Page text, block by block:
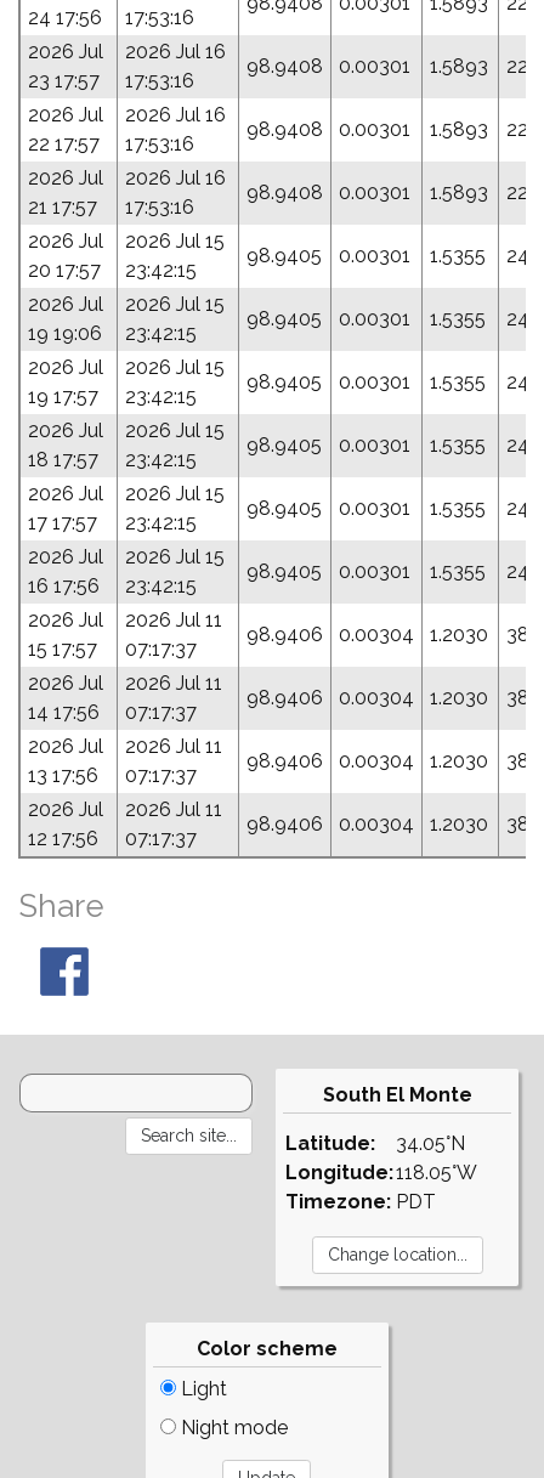
24 17:56 17:53:16
2026 Jul
23 17:57
2026 Jul 16
17:53:16
98.9408 0.00301 1.5893
2026 Jul
22 17:57
2026 Jul 16
17:53:16
98.9408 0.00301 1.5893
2026 Jul
21 17:57
2026 Jul 16
17:53:16
98.9408 0.00301 1.5893
2026 Jul
20 17:57
2026 Jul 15
23:42:15
98.9405 0.00301 1.5355
2026 Jul
19 19:06
2026 Jul 15
23:42:15
98.9405 0.00301 1.5355
2026 Jul
19 17:57
2026 Jul 15
23:42:15
98.9405 0.00301 1.5355
2026 Jul
18 17:57
2026 Jul 15
23:42:15
98.9405 0.00301 1.5355
2026 Jul
17 17:57
2026 Jul 15
23:42:15
98.9405 0.00301 1.5355
2026 Jul
16 17:56
2026 Jul 15
23:42:15
98.9405 0.00301 1.5355
2026 Jul
15 17:57
2026 Jul 11
07:17:37
98.9406 0.00304 1.2030
2026 Jul
14 17:56
2026 Jul 11
07:17:37
98.9406 0.00304 1.2030
2026 Jul
13 17:56
2026 Jul 11
07:17:37
98.9406 0.00304 1.2030
2026 Jul
12 17:56
2026 Jul 11
07:17:37
98.9406 0.00304 1.2030
Share
South El Monte
Latitude:
Longitude:
Timezone:
34.05°N
118.05°W
PDT
Color scheme
Light
Night mode